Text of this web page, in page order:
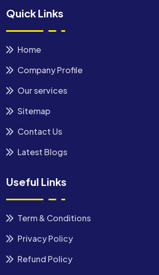
Quick Links
Home
Company Profile
Our services
Sitemap
Contact Us
Latest Blogs
Useful Links
Term & Conditions
Privacy Policy
Refund Policy